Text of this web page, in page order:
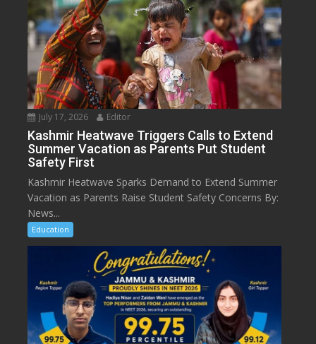
July 17, 2026 Editor
Kashmir Heatwave Triggers Calls to Extend
Summer Vacation as Parents Put Student
Safety First
Kashmir Heatwave Sparks Demand to Extend Summer
Vacation as Parents Raise Student Safety Concerns By:
News...
Education